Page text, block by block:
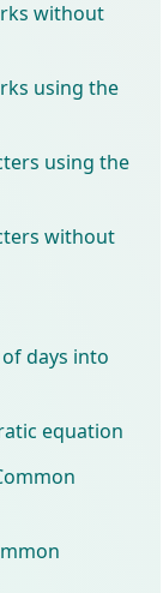
without
using the
using the
without
days into
equation